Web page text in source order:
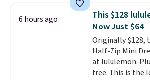
6 hours ago
This $128
Now Just $64
Originally $128,
Half-Zip Mini
at lululemon.
free. This is the